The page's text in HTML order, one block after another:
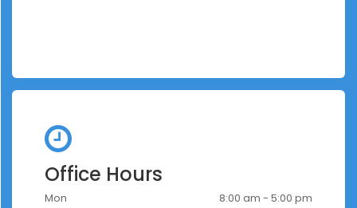
Office Hours
Mon
8:00 am - 5:00 pm